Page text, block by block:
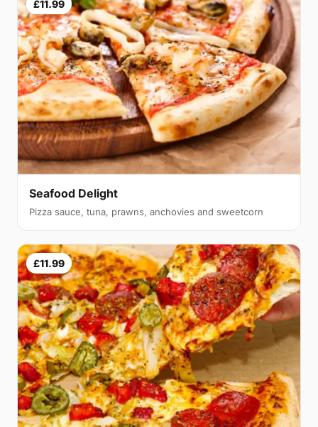
£11.99
Seafood Delight
Pizza sauce, tuna, prawns, anchovies and sweetcorn
£11.99